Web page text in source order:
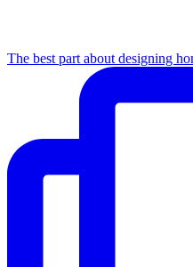
The best part about designing